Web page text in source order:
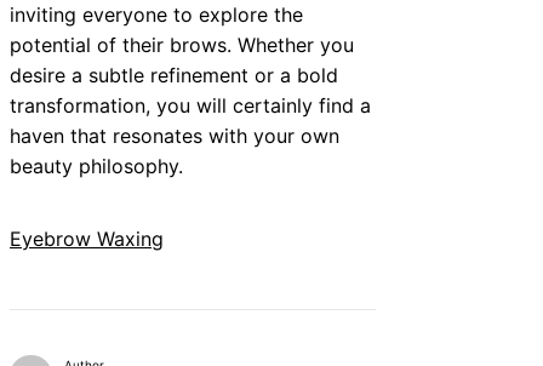
inviting everyone to explore the
potential of their brows. Whether you
desire a subtle refinement or a bold
transformation, you will certainly find a
haven that resonates with your own
beauty philosophy.
Eyebrow Waxing